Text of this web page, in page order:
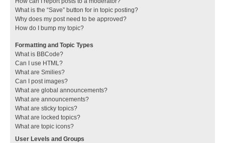
What is the “Save” button for in topic posting?
Why does my post need to be approved?
How do I bump my topic?
Formatting and Topic Types
What is BBCode?
Can I use HTML?
What are Smilies?
Can I post images?
What are global announcements?
What are announcements?
What are sticky topics?
What are locked topics?
What are topic icons?
User Levels and Groups